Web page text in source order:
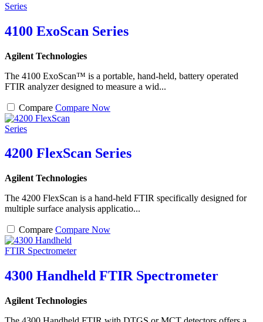
4100 ExoScan Series
Agilent Technologies
The 4100 ExoScan™ is a portable, hand-held, battery operated
FTIR analyzer designed to measure a wid...
Compare Compare Now
4200 FlexScan Series
Agilent Technologies
The 4200 FlexScan is a hand-held FTIR specifically designed for
multiple surface analysis applicatio...
Compare Compare Now
4300 Handheld FTIR Spectrometer
Agilent Technologies